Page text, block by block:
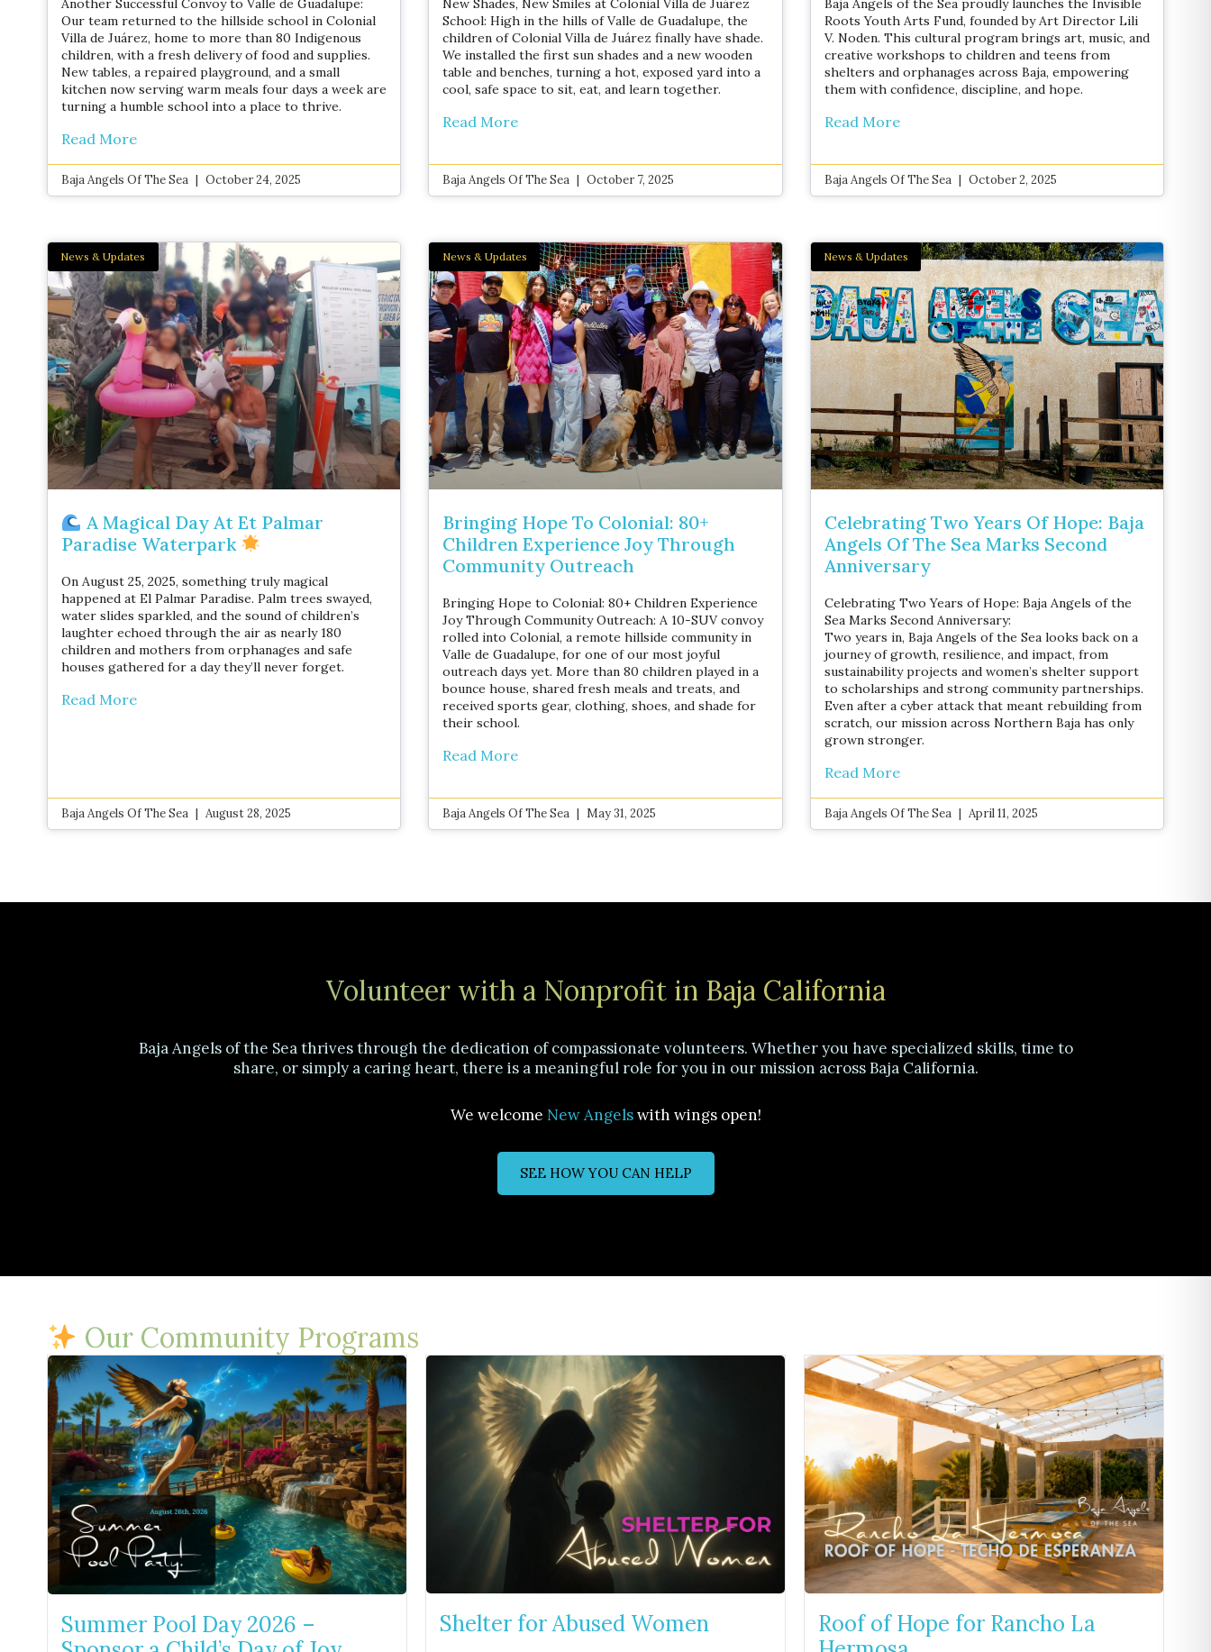
Another Successful Convoy to Valle de Guadalupe:
Our team returned to the hillside school in Colonial
Villa de Juárez, home to more than 80 Indigenous
children, with a fresh delivery of food and supplies.
New tables, a repaired playground, and a small
kitchen now serving warm meals four days a week are
turning a humble school into a place to thrive.
Read More
Baja Angels Of The Sea October 24, 2025
New Shades, New Smiles at Colonial Villa de Juárez
School: High in the hills of Valle de Guadalupe, the
children of Colonial Villa de Juárez finally have shade.
We installed the first sun shades and a new wooden
table and benches, turning a hot, exposed yard into a
cool, safe space to sit, eat, and learn together.
Read More
Baja Angels Of The Sea October 7, 2025
Baja Angels of the Sea proudly launches the Invisible
Roots Youth Arts Fund, founded by Art Director Lili
V. Noden. This cultural program brings art, music, and
creative workshops to children and teens from
shelters and orphanages across Baja, empowering
them with confidence, discipline, and hope.
Read More
Baja Angels Of The Sea October 2, 2025
News & Updates
A Magical Day At Et Palmar
Paradise Waterpark
On August 25, 2025, something truly magical
happened at El Palmar Paradise. Palm trees swayed,
water slides sparkled, and the sound of children’s
laughter echoed through the air as nearly 180
children and mothers from orphanages and safe
houses gathered for a day they’ll never forget.
Read More
Baja Angels Of The Sea August 28, 2025
News & Updates
Bringing Hope To Colonial: 80+
Children Experience Joy Through
Community Outreach
Bringing Hope to Colonial: 80+ Children Experience
Joy Through Community Outreach: A 10-SUV convoy
rolled into Colonial, a remote hillside community in
Valle de Guadalupe, for one of our most joyful
outreach days yet. More than 80 children played in a
bounce house, shared fresh meals and treats, and
received sports gear, clothing, shoes, and shade for
their school.
Read More
Baja Angels Of The Sea May 31, 2025
News & Updates
Celebrating Two Years Of Hope: Baja
Angels Of The Sea Marks Second
Anniversary
Celebrating Two Years of Hope: Baja Angels of the
Sea Marks Second Anniversary:
Two years in, Baja Angels of the Sea looks back on a
journey of growth, resilience, and impact, from
sustainability projects and women’s shelter support
to scholarships and strong community partnerships.
Even after a cyber attack that meant rebuilding from
scratch, our mission across Northern Baja has only
grown stronger.
Read More
Baja Angels Of The Sea April 11, 2025
Volunteer with a Nonprofit in Baja California
Baja Angels of the Sea thrives through the dedication of compassionate volunteers. Whether you have specialized skills, time to
share, or simply a caring heart, there is a meaningful role for you in our mission across Baja California.
We welcome New Angelswith wings open!
SEE HOW YOU CAN HELP
Our Community Programs
Summer Pool Day 2026 –
Shelter for Abused Women
Roof of Hope for Rancho La